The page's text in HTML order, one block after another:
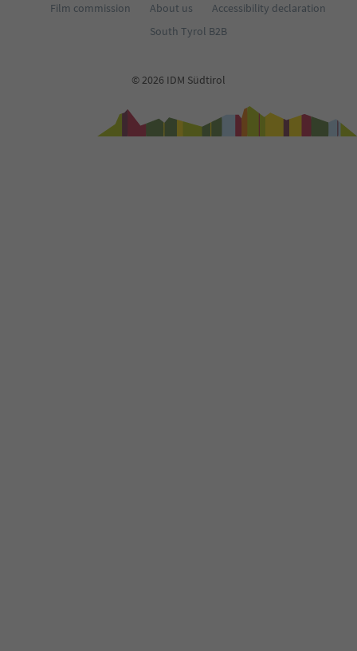
Film commission
About us
Accessibility declaration
South Tyrol B2B
© 2026 IDM Südtirol